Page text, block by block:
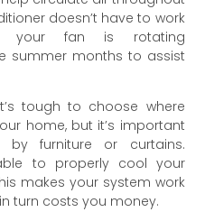
doesn’t have to work
your fan is rotating
summer months to assist
tough to choose where
home, but it’s important
by furniture or curtains.
to properly cool your
makes your system work
turn costs you money.